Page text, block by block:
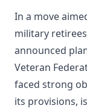
In a move
military
announced
Veteran
faced strong
its provisions,